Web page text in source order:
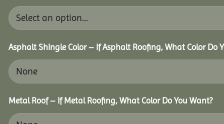
Asphalt Shingle Color – If Asphalt Roofing, What Color Do
Metal Roof – If Metal Roofing, What Color Do You Want?